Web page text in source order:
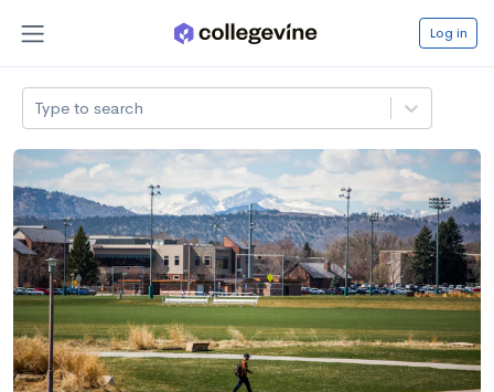
Log in
Type to search